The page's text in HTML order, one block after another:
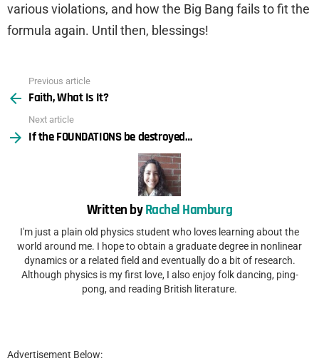
various violations, and how the Big Bang fails to fit the
formula again. Until then, blessings!
more
Previous article
Faith, What Is It?
Next article
If the FOUNDATIONS be destroyed…
Written byRachel Hamburg
I'm just a plain old physics student who loves learning about the
world around me. I hope to obtain a graduate degree in nonlinear
dynamics or a related field and eventually do a bit of research.
Although physics is my first love, I also enjoy folk dancing, ping-
pong, and reading British literature.
Advertisement Below: